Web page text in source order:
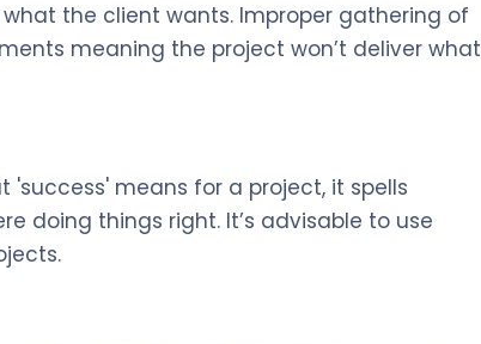
the client wants. Improper gathering of
meaning the project won’t deliver what
means for a project, it spells
doing things right. It’s advisable to use